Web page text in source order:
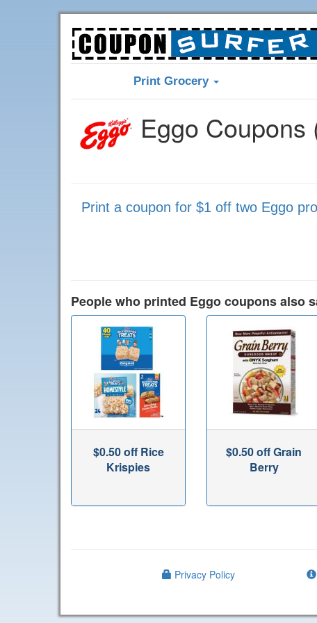
Print Grocery
Eggo Coupons
Print a coupon for $1 off two Eggo
People who printed Eggo coupons also
$0.50 off Rice
Krispies
$0.50 off Grain
Berry
Privacy Policy